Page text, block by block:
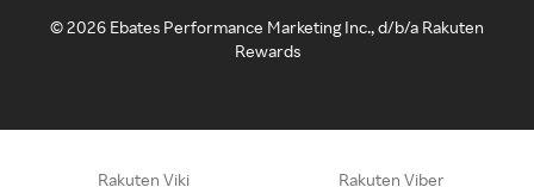
©2026 Ebates Performance Marketing Inc., d/b/a Rakuten
Rewards
Rakuten Viki Rakuten Viber